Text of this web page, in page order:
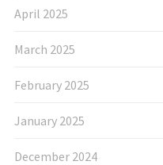
April 2025
March 2025
February 2025
January 2025
December 2024